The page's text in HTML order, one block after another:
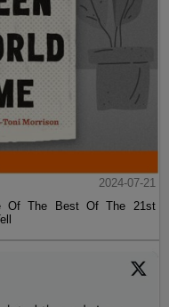
2024-07-21
Of The Best Of The 21st